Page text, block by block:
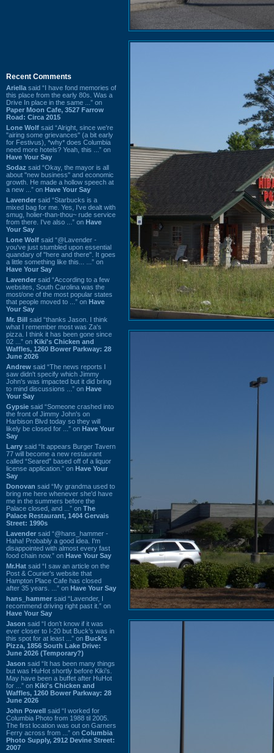
Recent Comments
Ariella said “I have fond memories of
this place from the early 80s. Was a
Drive In place in the same ...” on
Paper Moon Cafe, 3527 Farrow
Road: Circa 2015
Lone Wolf said “Alright, since we're
"airing some grievances" (a bit early
for Festivus), *why* does Columbia
need more hotels? Yeah, this ...” on
Have Your Say
Sodaz said “Okay, the mayor is all
about "new business" and economic
growth. He made a hollow speech at
a new ...” on Have Your Say
Lavender said “Starbucks is a
mixed bag for me. Yes, I've dealt with
smug, holier-than-thou~ rude service
from there. I've also ...” on Have
Your Say
Lone Wolf said “@Lavender -
you've just stumbled upon essential
quandary of "here and there". It goes
a little something like this... ...” on
Have Your Say
Lavender said “According to a few
websites, South Carolina was the
most/one of the most popular states
that people moved to ...” on Have
Your Say
Mr. Bill said “thanks Jason. I think
what I remember most was Za's
pizza. I think it has been gone since
02 ...” on Kiki's Chicken and
Waffles, 1260 Bower Parkway: 28
June 2026
Andrew said “The news reports I
saw didn't specify which Jimmy
John's was impacted but it did bring
to mind discussions ...” on Have
Your Say
Gypsie said “Someone crashed into
the front of Jimmy John's on
Harbison Blvd today so they will
likely be closed for ...” on Have Your
Say
Larry said “It appears Burger Tavern
77 will become a new restaurant
called “Seared” based off of a liquor
license application.” on Have Your
Say
Donovan said “My grandma used to
bring me here whenever she'd have
me in the summers before the
Palace closed, and ...” on The
Palace Restaurant, 1404 Gervais
Street: 1990s
Lavender said “@hans_hammer -
Haha! Probably a good idea. I'm
disappointed with almost every fast
food chain now.” on Have Your Say
Mr.Hat said “I saw an article on the
Post & Courier's website that
Hampton Place Cafe has closed
after 35 years. ...” on Have Your Say
hans_hammer said “Lavender, I
recommend driving right past it.” on
Have Your Say
Jason said “I don’t know if it was
ever closer to I-20 but Buck’s was in
this spot for at least ...” on Buck's
Pizza, 1856 South Lake Drive:
June 2026 (Temporary?)
Jason said “It has been many things
but was HuHot shortly before Kiki’s.
May have been a buffet after HuHot
for ...” on Kiki's Chicken and
Waffles, 1260 Bower Parkway: 28
June 2026
John Powell said “I worked for
Columbia Photo from 1988 til 2005.
The first location was out on Garners
Ferry across from ...” on Columbia
Photo Supply, 2912 Devine Street:
2007